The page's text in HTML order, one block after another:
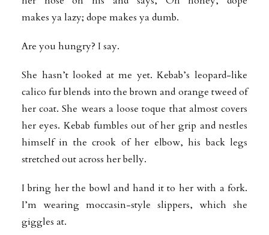
makes ya lazy; dope makes ya dumb.
Are you hungry? I say.
She hasn’t looked at me yet. Kebab’s leopard-like
calico fur blends into the brown and orange tweed of
her coat. She wears a loose toque that almost covers
her eyes. Kebab fumbles out of her grip and nestles
himself in the crook of her elbow, his back legs
stretched out across her belly.
I bring her the bowl and hand it to her with a fork.
I’m wearing moccasin-style slippers, which she
giggles at.